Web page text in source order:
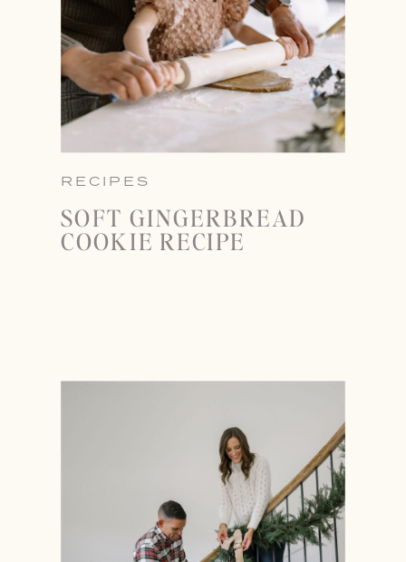
RECIPES
SOFT GINGERBREAD
COOKIE RECIPE